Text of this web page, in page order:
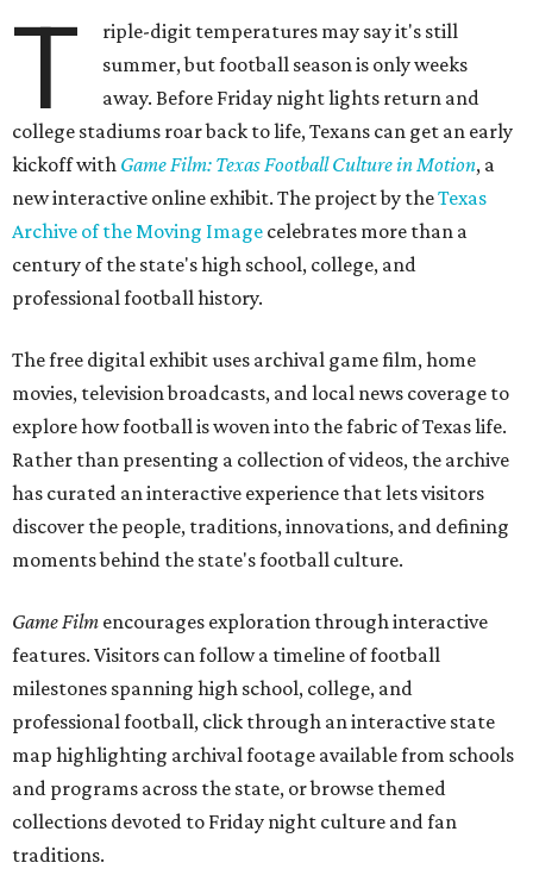
T
riple-digit temperatures may say it's still
summer, but football season is only weeks
away. Before Friday night lights return and
college stadiums roar back to life, Texans can get an early
kickoff with Game Film: Texas Football Culture in Motion, a
new interactive online exhibit. The project by theTexas
Archive of the Moving Image celebrates more than a
century of the state's high school, college, and
professional football history.
The free digital exhibit uses archival game film, home
movies, television broadcasts, and local news coverage to
explore how football is woven into the fabric of Texas life.
Rather than presenting a collection of videos, the archive
has curated an interactive experience that lets visitors
discover the people, traditions, innovations, and defining
moments behind the state's football culture.
Game Film encourages exploration through interactive
features. Visitors can follow a timeline of football
milestones spanning high school, college, and
professional football, click through an interactive state
map highlighting archival footage available from schools
and programs across the state, or browse themed
collections devoted to Friday night culture and fan
traditions.